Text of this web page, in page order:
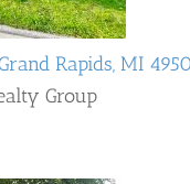
Rapids, MI
Group